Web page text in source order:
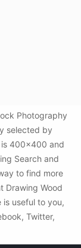
Photography
selected by
is 400x400 and
Search and
to find more
Drawing Wood
useful to you,
Twitter,